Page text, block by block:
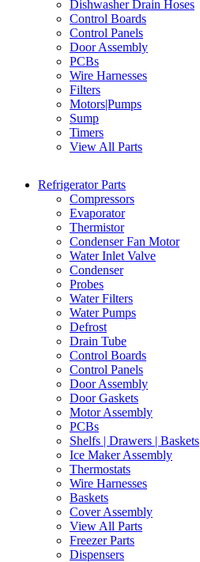
Dishwasher Drain Hoses
Control Boards
Control Panels
Door Assembly
PCBs
Wire Harnesses
Filters
Motors|Pumps
Sump
Timers
View All Parts
Refrigerator Parts
Compressors
Evaporator
Thermistor
Condenser Fan Motor
Water Inlet Valve
Condenser
Probes
Water Filters
Water Pumps
Defrost
Drain Tube
Control Boards
Control Panels
Door Assembly
Door Gaskets
Motor Assembly
PCBs
Shelfs | Drawers | Baskets
Ice Maker Assembly
Thermostats
Wire Harnesses
Baskets
Cover Assembly
View All Parts
Freezer Parts
Dispensers